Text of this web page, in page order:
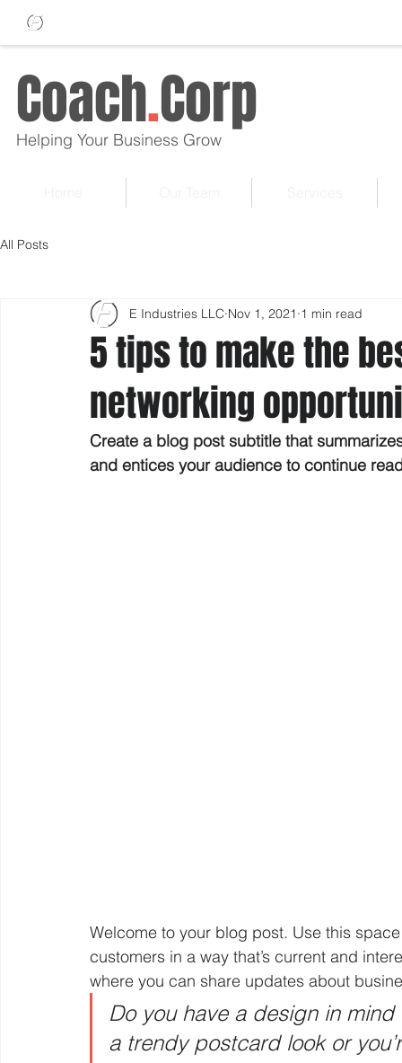
Coach.Corp
Helping Your Business Grow
All Posts
5 tips to make the
networking
E Industries LLC Nov 1, 2021 1 min read
Create a blog post subtitle that
and entices your audience to continue
Welcome to your blog post. Use this
customers in a way that’s current and
where you can share updates about
Do you have a design in
a trendy postcard look or